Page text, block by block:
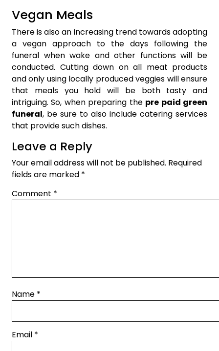
Vegan Meals
There is also an increasing trend towards adopting
a vegan approach to the days following the
funeral when wake and other functions will be
conducted. Cutting down on all meat products
and only using locally produced veggies will ensure
that meals you hold will be both tasty and
intriguing. So, when preparing the pre paid green
funeral, be sure to also include catering services
that provide such dishes.
Leave a Reply
Your email address will not be published. Required
fields are marked *
Comment *
Name *
Email *